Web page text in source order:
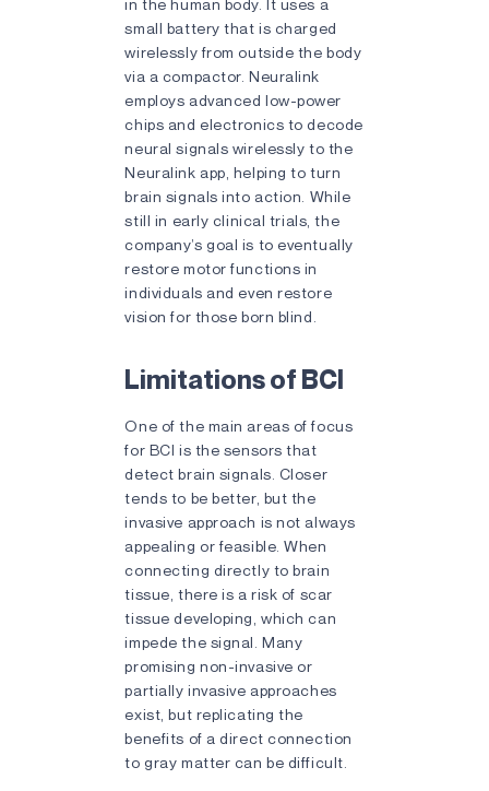
in the human body. It uses a
small battery that is charged
wirelessly from outside the body
via a compactor. Neuralink
employs advanced low-power
chips and electronics to decode
neural signals wirelessly to the
Neuralink app, helping to turn
brain signals into action. While
still in early clinical trials, the
company’s goal is to eventually
restore motor functions in
individuals and even restore
vision for those born blind.
Limitations of BCI
One of the main areas of focus
for BCI is the sensors that
detect brain signals. Closer
tends to be better, but the
invasive approach is not always
appealing or feasible. When
connecting directly to brain
tissue, there is a risk of scar
tissue developing, which can
impede the signal. Many
promising non-invasive or
partially invasive approaches
exist, but replicating the
benefits of a direct connection
to gray matter can be difficult.